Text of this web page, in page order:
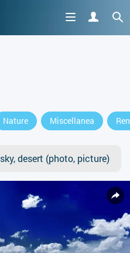
Nature Miscellanea
desert (photo, picture)